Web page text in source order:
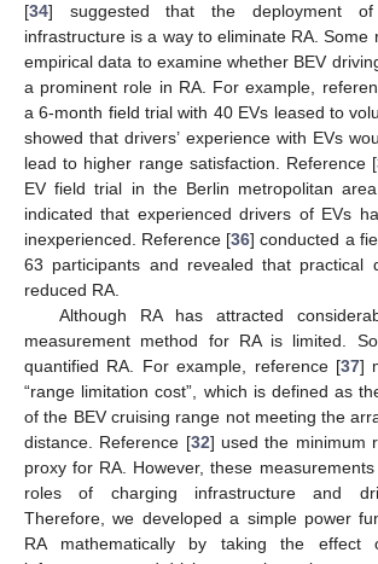
[34] suggested that the deployment of
infrastructure is a way to eliminate RA. Some
empirical data to examine whether BEV
a prominent role in RA. For example,
a 6-month field trial with 40 EVs leased to
showed that drivers’ experience with EVs
lead to higher range satisfaction. Reference [
EV field trial in the Berlin metropolitan
indicated that experienced drivers of EVs
inexperienced. Reference [36] conducted a
63 participants and revealed that practical
reduced RA.
Although RA has attracted
measurement method for RA is limited.
quantified RA. For example, reference [37]
“range limitation cost”, which is defined as
of the BEV cruising range not meeting the
distance. Reference [32] used the minimum
proxy for RA. However, these
roles of charging infrastructure and
Therefore, we developed a simple power
RA mathematically by taking the effect